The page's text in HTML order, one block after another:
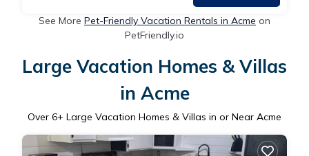
See More Pet-Friendly Vacation Rentals in Acme on
PetFriendly.io
Large Vacation Homes & Villas
in Acme
Over 6+ Large Vacation Homes & Villas in or Near Acme